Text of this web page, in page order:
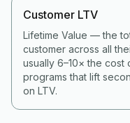
Customer LTV
Lifetime Value — the
customer across all
usually 6–10× the cost
programs that lift
on LTV.